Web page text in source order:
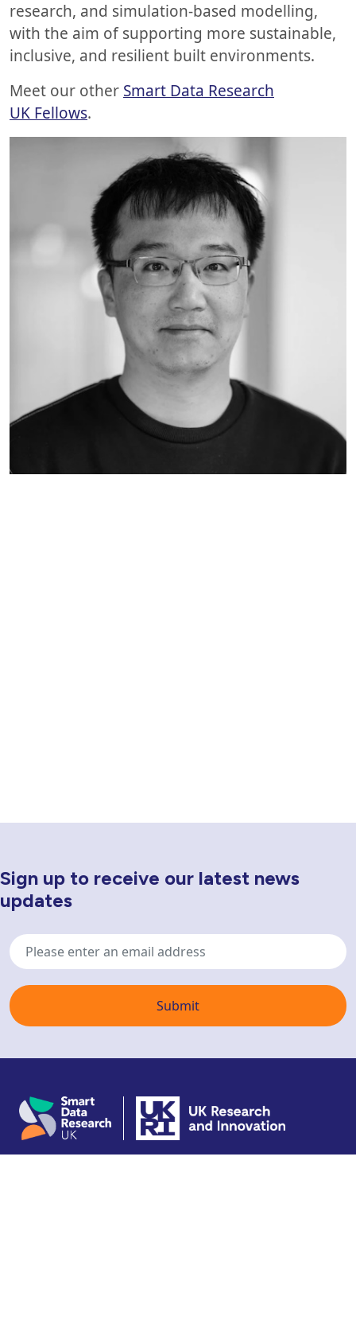
research, and simulation-based modelling,
with the aim of supporting more sustainable,
inclusive, and resilient built environments.
Meet our other Smart Data Research
UK Fellows.
Newsletter Sign Up
Sign up to receive our latest news
updates
address